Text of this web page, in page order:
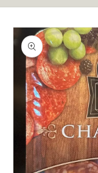
Skip to
product
information